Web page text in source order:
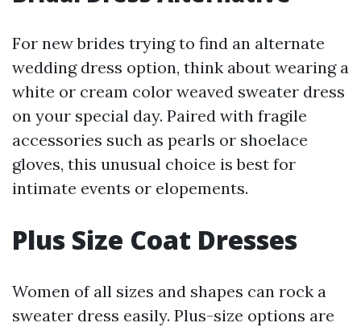
For new brides trying to find an alternate
wedding dress option, think about wearing a
white or cream color weaved sweater dress
on your special day. Paired with fragile
accessories such as pearls or shoelace
gloves, this unusual choice is best for
intimate events or elopements.
Plus Size Coat Dresses
Women of all sizes and shapes can rock a
sweater dress easily. Plus-size options are